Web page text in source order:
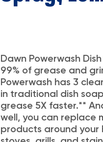
Dawn Powerwash
99% of grease and
Powerwash has 3
in traditional dish
grease 5X faster.**
well, you can replace
products around your